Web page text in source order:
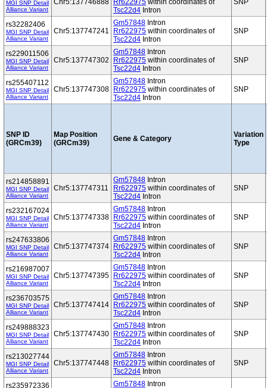
MGI SNP Detail
Alliance Variant
Chr5:137746888 Rr622975 within coordinates of
Tsc22d4 Intron
SNP
rs32282406
MGI SNP Detail
Alliance Variant
Chr5:137747241
Gm57848 Intron
Rr622975 within coordinates of
Tsc22d4 Intron
SNP
rs229011506
MGI SNP Detail
Alliance Variant
Chr5:137747302
Gm57848 Intron
Rr622975 within coordinates of
Tsc22d4 Intron
SNP
rs255407112
MGI SNP Detail
Alliance Variant
Chr5:137747308
Gm57848 Intron
Rr622975 within coordinates of
Tsc22d4 Intron
SNP
SNP ID
(GRCm39)
Map Position
(GRCm39)
Gene & Category
Variation
Type
rs214858891
MGI SNP Detail
Alliance Variant
Chr5:137747311
Gm57848 Intron
Rr622975 within coordinates of
Tsc22d4 Intron
SNP
rs232167024
MGI SNP Detail
Alliance Variant
Chr5:137747338
Gm57848 Intron
Rr622975 within coordinates of
Tsc22d4 Intron
SNP
rs247633806
MGI SNP Detail
Alliance Variant
Chr5:137747374
Gm57848 Intron
Rr622975 within coordinates of
Tsc22d4 Intron
SNP
rs216987007
MGI SNP Detail
Alliance Variant
Chr5:137747395
Gm57848 Intron
Rr622975 within coordinates of
Tsc22d4 Intron
SNP
rs236703575
MGI SNP Detail
Alliance Variant
Chr5:137747414
Gm57848 Intron
Rr622975 within coordinates of
Tsc22d4 Intron
SNP
rs249888323
MGI SNP Detail
Alliance Variant
Chr5:137747430
Gm57848 Intron
Rr622975 within coordinates of
Tsc22d4 Intron
SNP
rs213027744
MGI SNP Detail
Alliance Variant
Chr5:137747448
Gm57848 Intron
Rr622975 within coordinates of
Tsc22d4 Intron
SNP
rs235972336 Gm57848 Intron